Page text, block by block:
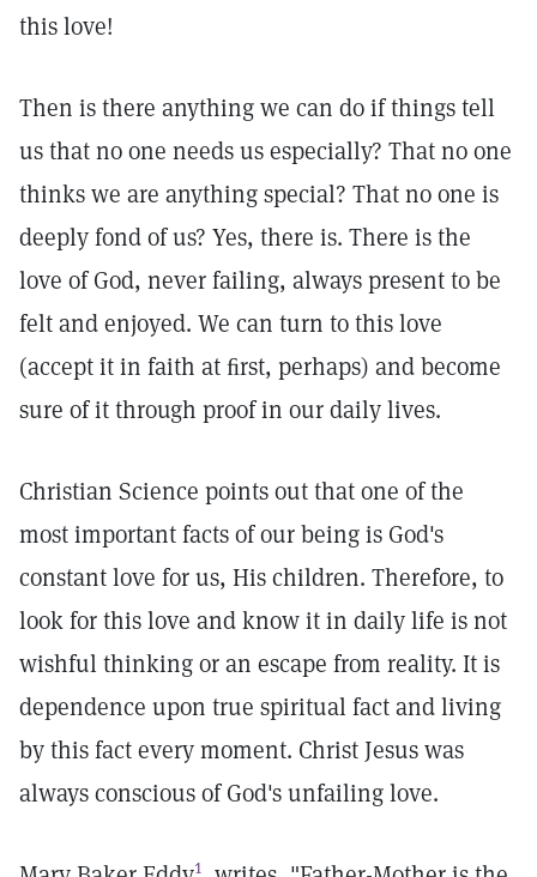
this love!
Then is there anything we can do if things tell
us that no one needs us especially? That no one
thinks we are anything special? That no one is
deeply fond of us? Yes, there is. There is the
love of God, never failing, always present to be
felt and enjoyed. We can turn to this love
(accept it in faith at ﬁrst, perhaps) and become
sure of it through proof in our daily lives.
Christian Science points out that one of the
most important facts of our being is God's
constant love for us, His children. Therefore, to
look for this love and know it in daily life is not
wishful thinking or an escape from reality. It is
dependence upon true spiritual fact and living
by this fact every moment. Christ Jesus was
always conscious of God's unfailing love.
1